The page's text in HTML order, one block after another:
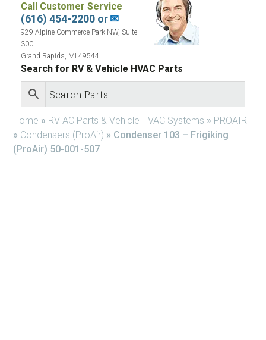
Call Customer Service
(616) 454-2200 or✉
929 Alpine Commerce Park NW, Suite
300
Grand Rapids, MI 49544
Search for RV & Vehicle HVAC Parts
Home » RV AC Parts & Vehicle HVAC Systems » PROAIR
» Condensers (ProAir) » Condenser 103 – Frigiking
(ProAir) 50-001-507